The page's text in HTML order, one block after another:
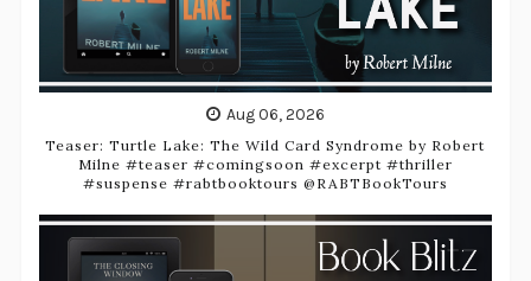
Aug 06, 2026
Teaser: Turtle Lake: The Wild Card Syndrome by Robert
Milne #teaser #comingsoon #excerpt #thriller
#suspense #rabtbooktours @RABTBookTours